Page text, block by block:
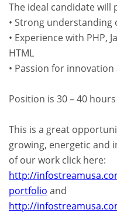
The ideal candidate will
• Strong understanding
• Experience with PHP,
HTML
• Passion for
Position is 30 – 40
This is a great
growing, energetic and
of our work click here:
http://
portfolio and
http://